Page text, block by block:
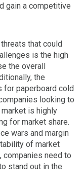
gain a competitive
that could
is the high
the overall
the
for paperboard cold
looking to
is highly
for market share.
wars and margin
of market
companies need to
stand out in the